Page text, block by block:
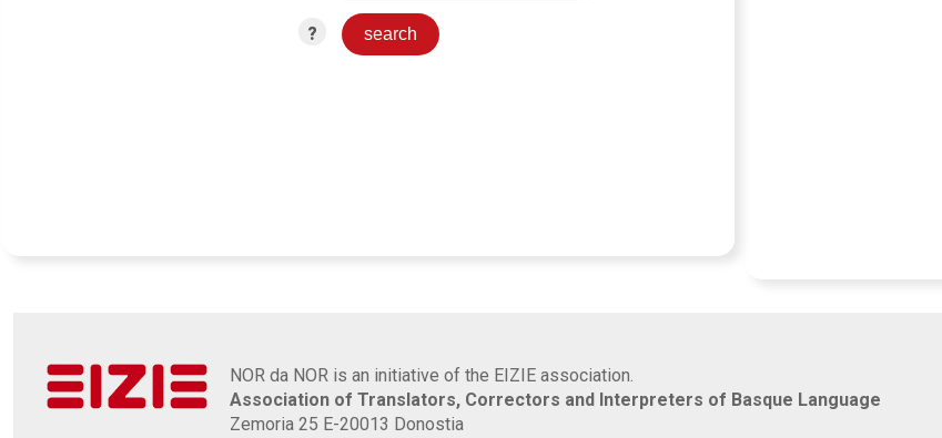
?
NOR da NOR is an initiative of the EIZIE association.
Association of Translators, Correctors and Interpreters of Basque Language
Zemoria 25 E-20013 Donostia